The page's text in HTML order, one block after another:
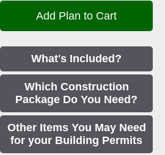
What's Included?
Which Construction
Package Do You Need?
Other Items You May Need
for your Building Permits